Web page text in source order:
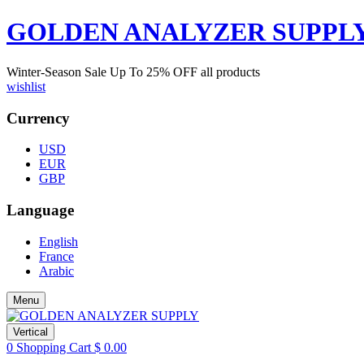
GOLDEN ANALYZER
Winter-Season Sale Up To 25% OFF all products
wishlist
Currency
USD
EUR
GBP
Language
English
France
Arabic
Menu
Vertical
0 Shopping Cart $ 0.00